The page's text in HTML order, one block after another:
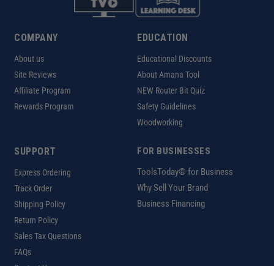
COMPANY
About us
Site Reviews
Affiliate Program
Rewards Program
EDUCATION
Educational Discounts
About Amana Tool
NEW Router Bit Quiz
Safety Guidelines
Woodworking
SUPPORT
Express Ordering
Track Order
Shipping Policy
Return Policy
Sales Tax Questions
FAQs
FOR BUSINESSES
ToolsToday® for Business
Why Sell Your Brand
Business Financing